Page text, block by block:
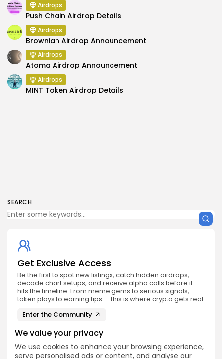
We value your privacy
We use cookies to enhance your browsing experience,
serve personalised ads or content, and analyse our
SEARCH
Get Exclusive Access
Be the first to spot new listings, catch hidden airdrops,
decode chart setups, and receive alpha calls before it
hits the timeline. From meme gems to serious signals,
token plays to earning tips — this is where crypto gets real.
Enter the Community
Airdrops
Push Chain Airdrop Details
Airdrops
Brownian Airdrop Announcement
Airdrops
Atoma Airdrop Announcement
Airdrops
MINT Token Airdrop Details